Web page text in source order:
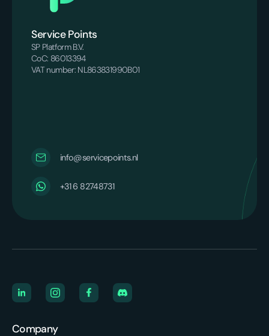
Service Points
SP Platform B.V.
CoC: 86013394
VAT number: NL863831990B01
info@servicepoints.nl
+31 6 82748731
Company